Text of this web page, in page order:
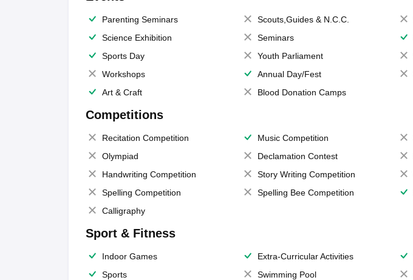
Parenting Seminars Scouts,Guides & N.C.C.
Science Exhibition
Seminars
Sports Day
Youth Parliament
Workshops
Annual Day/Fest
Art & Craft
Blood Donation Camps
Competitions
Recitation Competition Music Competition
Olympiad
Declamation Contest
Handwriting Competition
Story Writing Competition
Spelling Competition
Spelling Bee Competition
Calligraphy
Sport & Fitness
Indoor Games Extra-Curricular Activities
Sports
Swimming Pool